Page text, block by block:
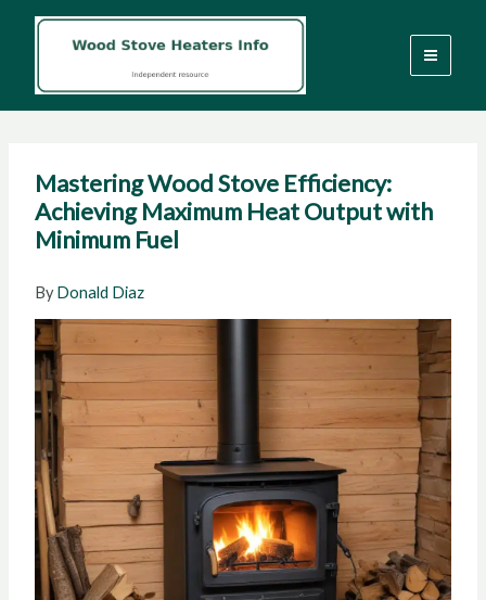
Mastering Wood Stove Efficiency:
Achieving Maximum Heat Output with
Minimum Fuel
ByDonald Diaz